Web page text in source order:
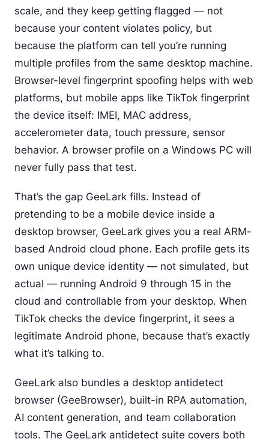
scale, and they keep getting flagged — not
because your content violates policy, but
because the platform can tell you’re running
multiple profiles from the same desktop machine.
Browser-level fingerprint spoofing helps with web
platforms, but mobile apps like TikTok fingerprint
the device itself: IMEI, MAC address,
accelerometer data, touch pressure, sensor
behavior. A browser profile on a Windows PC will
never fully pass that test.
That’s the gap GeeLark fills. Instead of
pretending to be a mobile device inside a
desktop browser, GeeLark gives you a real ARM-
based Android cloud phone. Each profile gets its
own unique device identity — not simulated, but
actual — running Android 9 through 15 in the
cloud and controllable from your desktop. When
TikTok checks the device fingerprint, it sees a
legitimate Android phone, because that’s exactly
what it’s talking to.
GeeLark also bundles a desktop antidetect
browser (GeeBrowser), built-in RPA automation,
AI content generation, and team collaboration
tools. The GeeLark antidetect suite covers both